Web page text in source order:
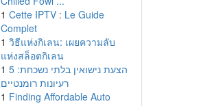
1 Cette IPTV : Le Guide
Complet
1 วิธีแห่งกิเลน: เผยความลับ
แห่งสล็อตกิเลน
1 הצעת נישואין בלתי נשכחת: 5
רעיונות רומנטיים
1 Finding Affordable Auto